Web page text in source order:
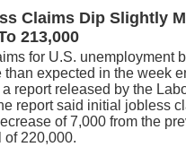
Claims Dip Slightly
213,000
for U.S. unemployment
than expected in the week
report released by the
report said initial jobless
of 7,000 from the
of 220,000.